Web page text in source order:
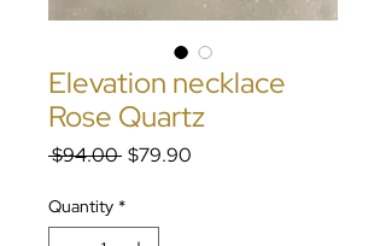
Elevation necklace
Rose Quartz
$94.00 Regular
$79.90
Quantity *